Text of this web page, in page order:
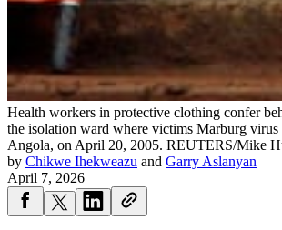
Health workers in protective clothing confer
the isolation ward where victims Marburg virus
Angola, on April 20, 2005. REUTERS/Mike
by Chikwe Ihekweazu and Garry Aslanyan
April 7, 2026